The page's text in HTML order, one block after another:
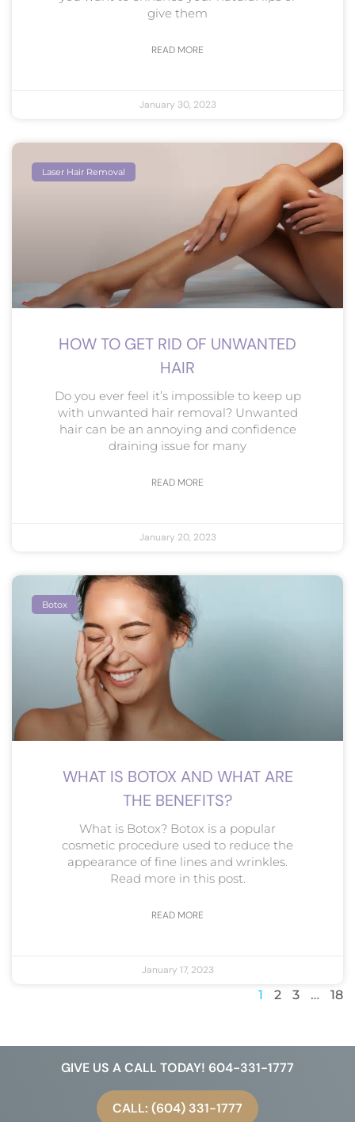
give them
READ MORE
January 30, 2023
Laser Hair Removal
HOW TO GET RID OF UNWANTED
HAIR
Do you ever feel it’s impossible to keep up
with unwanted hair removal? Unwanted
hair can be an annoying and confidence
draining issue for many
READ MORE
January 20, 2023
Botox
WHAT IS BOTOX AND WHAT ARE
THE BENEFITS?
What is Botox? Botox is a popular
cosmetic procedure used to reduce the
appearance of fine lines and wrinkles.
Read more in this post.
READ MORE
January 17, 2023
1 2 3 … 18
GIVE US A CALL TODAY! 604-331-1777
CALL: (604) 331-1777